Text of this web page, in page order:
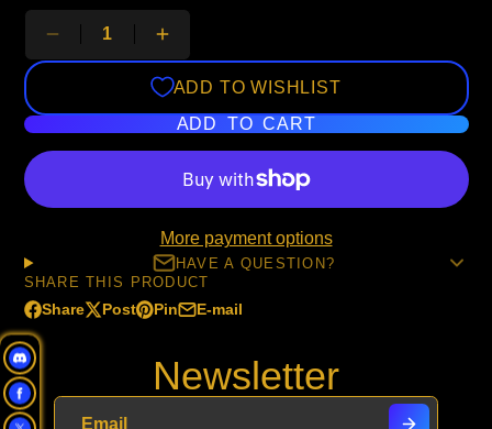
ADD TO WISHLIST
ADD TO CART
More payment options
HAVE A QUESTION?
SHARE THIS PRODUCT
Share
Share
on
Facebook
Opens
in
a
new
window.
Post
Post
Opens
Pin
Pin
Pinterest
Opens
E-mail
Share
e-
mail
Newsletter